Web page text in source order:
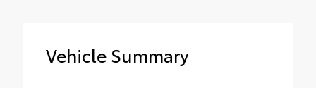
Vehicle Summary